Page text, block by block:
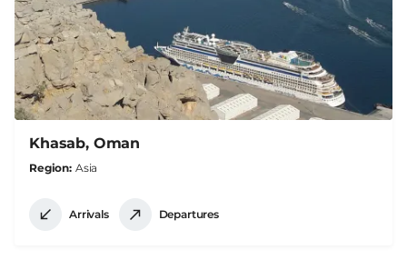
Khasab, Oman
Region Asia
Arrivals Departures